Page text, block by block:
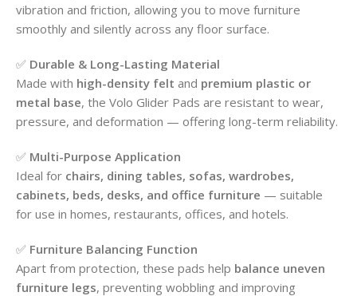
vibration and friction, allowing you to move furniture
smoothly and silently across any floor surface.
✅ Durable & Long-Lasting Material
Made with high-density felt and premium plastic or
metal base, the Volo Glider Pads are resistant to wear,
pressure, and deformation — offering long-term reliability.
✅ Multi-Purpose Application
Ideal for chairs, dining tables, sofas, wardrobes,
cabinets, beds, desks, and office furniture — suitable
for use in homes, restaurants, offices, and hotels.
✅ Furniture Balancing Function
Apart from protection, these pads help balance uneven
furniture legs, preventing wobbling and improving